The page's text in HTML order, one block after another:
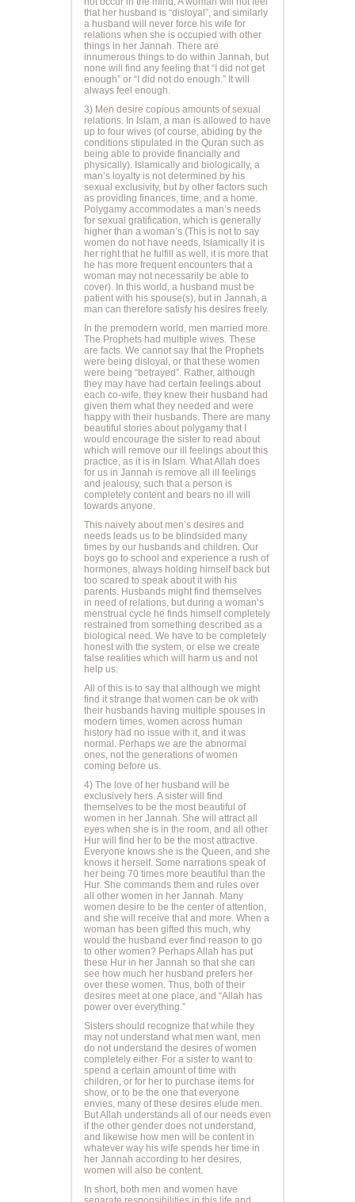
that her husband is “disloyal”, and similarly
a husband will never force his wife for
relations when she is occupied with other
things in her Jannah. There are
innumerous things to do within Jannah, but
none will find any feeling that “I did not get
enough” or “I did not do enough.” It will
always feel enough.
3) Men desire copious amounts of sexual
relations. In Islam, a man is allowed to have
up to four wives (of course, abiding by the
conditions stipulated in the Quran such as
being able to provide financially and
physically). Islamically and biologically, a
man’s loyalty is not determined by his
sexual exclusivity, but by other factors such
as providing finances, time, and a home.
Polygamy accommodates a man’s needs
for sexual gratification, which is generally
higher than a woman’s (This is not to say
women do not have needs, Islamically it is
her right that he fulfill as well, it is more that
he has more frequent encounters that a
woman may not necessarily be able to
cover). In this world, a husband must be
patient with his spouse(s), but in Jannah, a
man can therefore satisfy his desires freely.
In the premodern world, men married more.
The Prophets had multiple wives. These
are facts. We cannot say that the Prophets
were being disloyal, or that these women
were being “betrayed”. Rather, although
they may have had certain feelings about
each co-wife, they knew their husband had
given them what they needed and were
happy with their husbands. There are many
beautiful stories about polygamy that I
would encourage the sister to read about
which will remove our ill feelings about this
practice, as it is in Islam. What Allah does
for us in Jannah is remove all ill feelings
and jealousy, such that a person is
completely content and bears no ill will
towards anyone.
This naivety about men’s desires and
needs leads us to be blindsided many
times by our husbands and children. Our
boys go to school and experience a rush of
hormones, always holding himself back but
too scared to speak about it with his
parents. Husbands might find themselves
in need of relations, but during a woman’s
menstrual cycle he finds himself completely
restrained from something described as a
biological need. We have to be completely
honest with the system, or else we create
false realities which will harm us and not
help us.
All of this is to say that although we might
find it strange that women can be ok with
their husbands having multiple spouses in
modern times, women across human
history had no issue with it, and it was
normal. Perhaps we are the abnormal
ones, not the generations of women
coming before us.
4) The love of her husband will be
exclusively hers. A sister will find
themselves to be the most beautiful of
women in her Jannah. She will attract all
eyes when she is in the room, and all other
Hur will find her to be the most attractive.
Everyone knows she is the Queen, and she
knows it herself. Some narrations speak of
her being 70 times more beautiful than the
Hur. She commands them and rules over
all other women in her Jannah. Many
women desire to be the center of attention,
and she will receive that and more. When a
woman has been gifted this much, why
would the husband ever find reason to go
to other women? Perhaps Allah has put
these Hur in her Jannah so that she can
see how much her husband prefers her
over these women. Thus, both of their
desires meet at one place, and “Allah has
power over everything.”
Sisters should recognize that while they
may not understand what men want, men
do not understand the desires of women
completely either. For a sister to want to
spend a certain amount of time with
children, or for her to purchase items for
show, or to be the one that everyone
envies, many of these desires elude men.
But Allah understands all of our needs even
if the other gender does not understand,
and likewise how men will be content in
whatever way his wife spends her time in
her Jannah according to her desires,
women will also be content.
In short, both men and women have